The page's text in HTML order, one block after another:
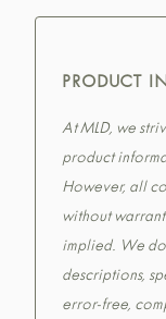
PRODUCT
At MLD, we
product
However, all
without
implied. We
descriptions,
error-free,